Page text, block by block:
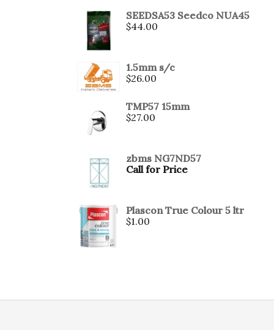
SEEDSA53 Seedco NUA45
$44.00
1.5mm s/c
$26.00
TMP57 15mm
$27.00
zbms NG7ND57
Call for Price
Plascon True Colour 5 ltr
$1.00